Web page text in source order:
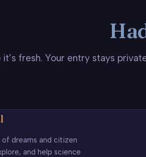
it’s fresh. Your entry stays
dreams and citizen
and help science